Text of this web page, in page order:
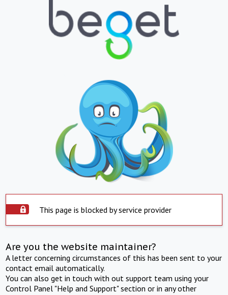
This page is blocked by service provider
Are you the website maintainer?
A letter concerning circumstances of this has been sent to your
contact email automatically.
You can also get in touch with out support team using your
Control Panel "Help and Support" section or in any other